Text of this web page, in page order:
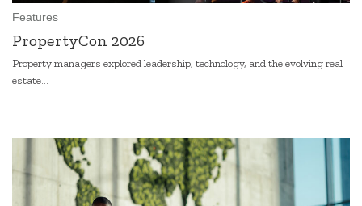
Features
PropertyCon 2026
Property managers explored leadership, technology, and the evolving real
estate...